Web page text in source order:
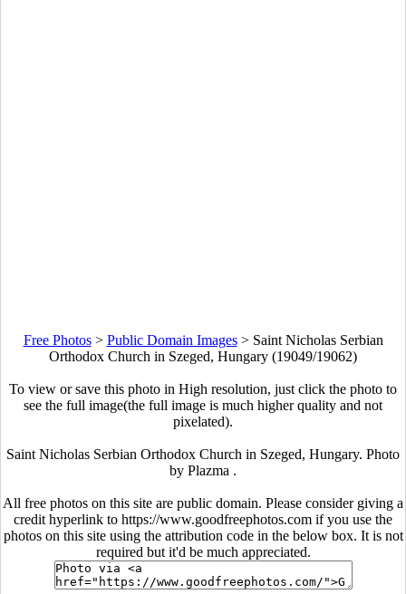
Free Photos> Public Domain Images> Saint Nicholas Serbian
Orthodox Church in Szeged, Hungary (19049/19062)
To view or save this photo in High resolution, just click the photo to
see the full image(the full image is much higher quality and not
pixelated).
Saint Nicholas Serbian Orthodox Church in Szeged, Hungary. Photo
by Plazma .
All free photos on this site are public domain. Please consider giving a
credit hyperlink to https://www.goodfreephotos.com if you use the
photos on this site using the attribution code in the below box. It is not
required but it'd be much appreciated.